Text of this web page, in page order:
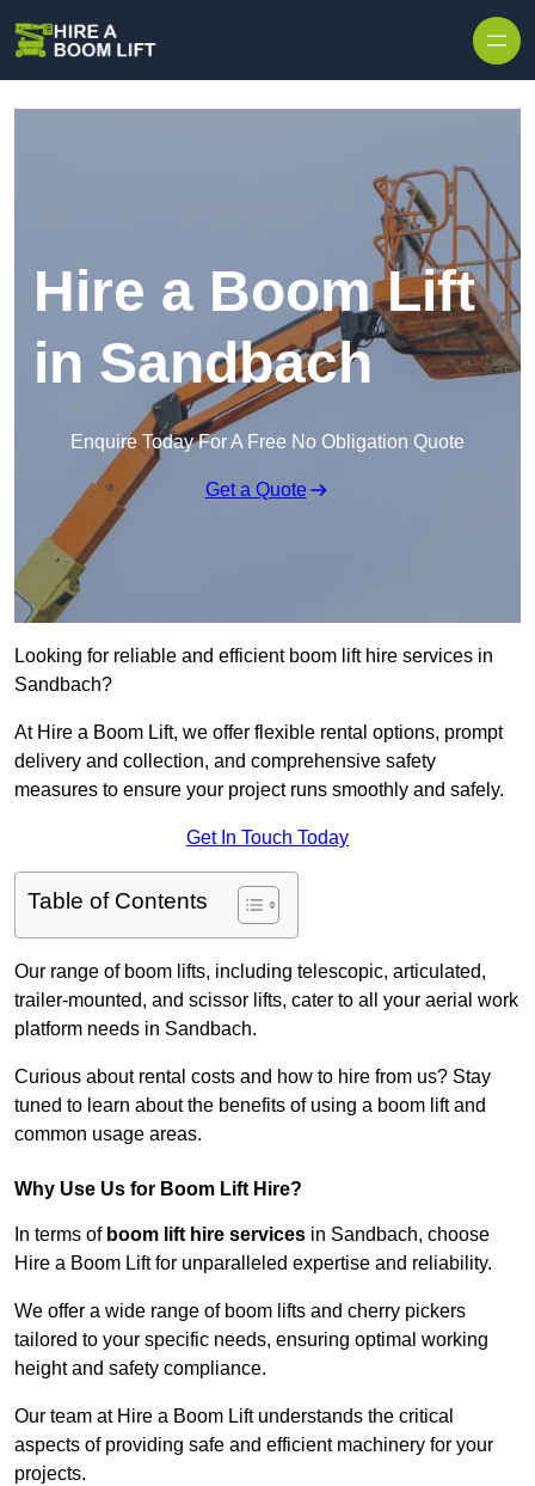
Hire a Boom Lift
in Sandbach
Enquire Today For A Free No Obligation Quote
Get a Quote
Looking for reliable and efficient boom lift hire services in
Sandbach?
At Hire a Boom Lift, we offer flexible rental options, prompt
delivery and collection, and comprehensive safety
measures to ensure your project runs smoothly and safely.
Get In Touch Today
Table of Contents
Our range of boom lifts, including telescopic, articulated,
trailer-mounted, and scissor lifts, cater to all your aerial work
platform needs in Sandbach.
Curious about rental costs and how to hire from us? Stay
tuned to learn about the benefits of using a boom lift and
common usage areas.
Why Use Us for Boom Lift Hire?
In terms of boom lift hire services in Sandbach, choose
Hire a Boom Lift for unparalleled expertise and reliability.
We offer a wide range of boom lifts and cherry pickers
tailored to your specific needs, ensuring optimal working
height and safety compliance.
Our team at Hire a Boom Lift understands the critical
aspects of providing safe and efficient machinery for your
projects.